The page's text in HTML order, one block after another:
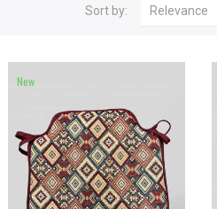
Sort by: Relevance
New